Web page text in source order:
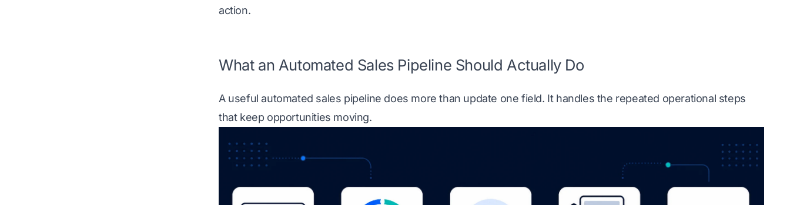
action.
What an Automated Sales Pipeline Should Actually Do
A useful automated sales pipeline does more than update one field. It handles the repeated operational steps
that keep opportunities moving.